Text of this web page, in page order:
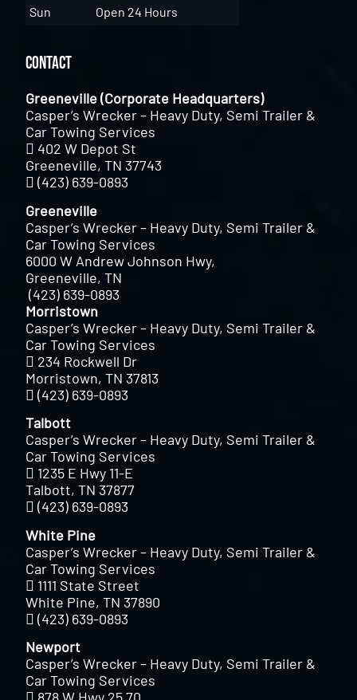
Sun
Open 24 Hours
Contact
Greeneville (Corporate Headquarters)
Casper’s Wrecker – Heavy Duty, Semi Trailer &
Car Towing Services
402 W Depot St
Greeneville, TN 37743
(423) 639-0893
Greeneville
Casper’s Wrecker – Heavy Duty, Semi Trailer &
Car Towing Services
6000 W Andrew Johnson Hwy,
Greeneville, TN
(423) 639-0893
Morristown
Casper’s Wrecker – Heavy Duty, Semi Trailer &
Car Towing Services
234 Rockwell Dr
Morristown, TN 37813
(423) 639-0893
Talbott
Casper’s Wrecker – Heavy Duty, Semi Trailer &
Car Towing Services
1235 E Hwy 11-E
Talbott, TN 37877
(423) 639-0893
White Pine
Casper’s Wrecker – Heavy Duty, Semi Trailer &
Car Towing Services
1111 State Street
White Pine, TN 37890
(423) 639-0893
Newport
Casper’s Wrecker – Heavy Duty, Semi Trailer &
Car Towing Services